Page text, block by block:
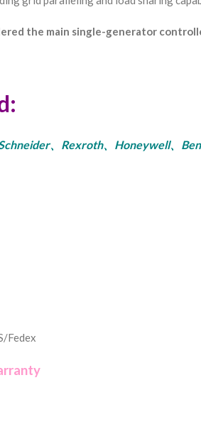
the main single-generator
、Rexroth、Honeywell、
Fedex